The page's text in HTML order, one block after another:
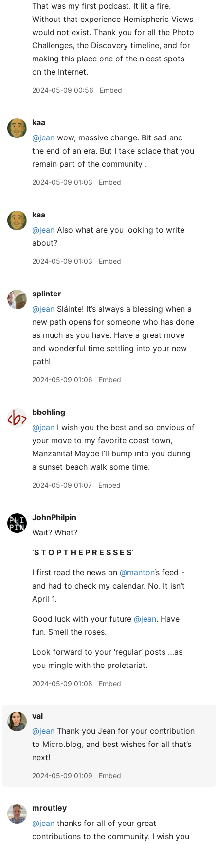
That was my first podcast. It lit a fire.
Without that experience Hemispheric Views
would not exist. Thank you for all the Photo
Challenges, the Discovery timeline, and for
making this place one of the nicest spots
on the Internet.
2024-05-09 00:56 Embed
kaa
@jean wow, massive change. Bit sad and
the end of an era. But I take solace that you
remain part of the community .
2024-05-09 01:03 Embed
kaa
@jean Also what are you looking to write
about?
2024-05-09 01:03 Embed
splinter
@jean Sláinte! It’s always a blessing when a
new path opens for someone who has done
as much as you have. Have a great move
and wonderful time settling into your new
path!
2024-05-09 01:06 Embed
bbohling
@jean I wish you the best and so envious of
your move to my favorite coast town,
Manzanita! Maybe I’ll bump into you during
a sunset beach walk some time.
2024-05-09 01:07 Embed
JohnPhilpin
Wait? What?
‘S T O P T H E P R E S S E S’
I first read the news on @manton‘s feed -
and had to check my calendar. No. It isn’t
April 1.
Good luck with your future @jean. Have
fun. Smell the roses.
Look forward to your ‘regular’ posts …as
you mingle with the proletariat.
2024-05-09 01:08 Embed
val
@jean Thank you Jean for your contribution
to Micro.blog, and best wishes for all that’s
next!
2024-05-09 01:09 Embed
mroutley
@jean thanks for all of your great
contributions to the community. I wish you